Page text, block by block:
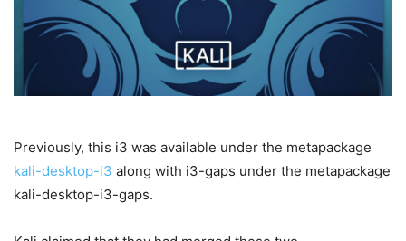
Previously, this i3 was available under the metapackage
kali-desktop-i3 along with i3-gaps under the metapackage
kali-desktop-i3-gaps.